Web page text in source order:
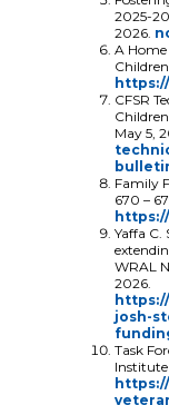
2025-
2026.
A
CFSR
May 5,
Family
670 –
Yaffa C.
WRAL
2026.
josh-
Task
Institute